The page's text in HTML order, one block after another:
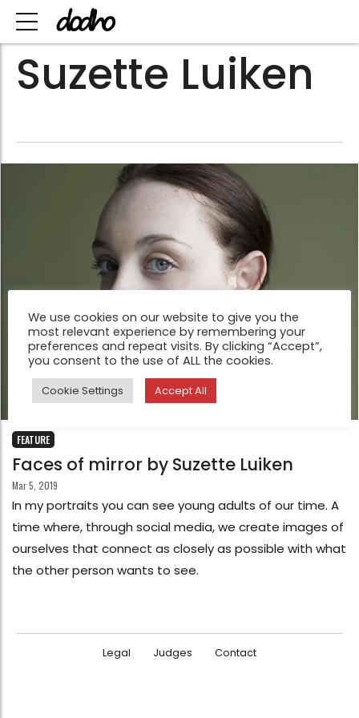
Suzette Luiken
FEATURE
Faces of mirror by Suzette Luiken
Mar 5, 2019
In my portraits you can see young adults of our time. A
time where, through social media, we create images of
ourselves that connect as closely as possible with what
the other person wants to see.
Legal Judges Contact
We use cookies on our website to give you the
most relevant experience by remembering your
preferences and repeat visits. By clicking “Accept”,
you consent to the use of ALL the cookies.
Cookie Settings Accept All